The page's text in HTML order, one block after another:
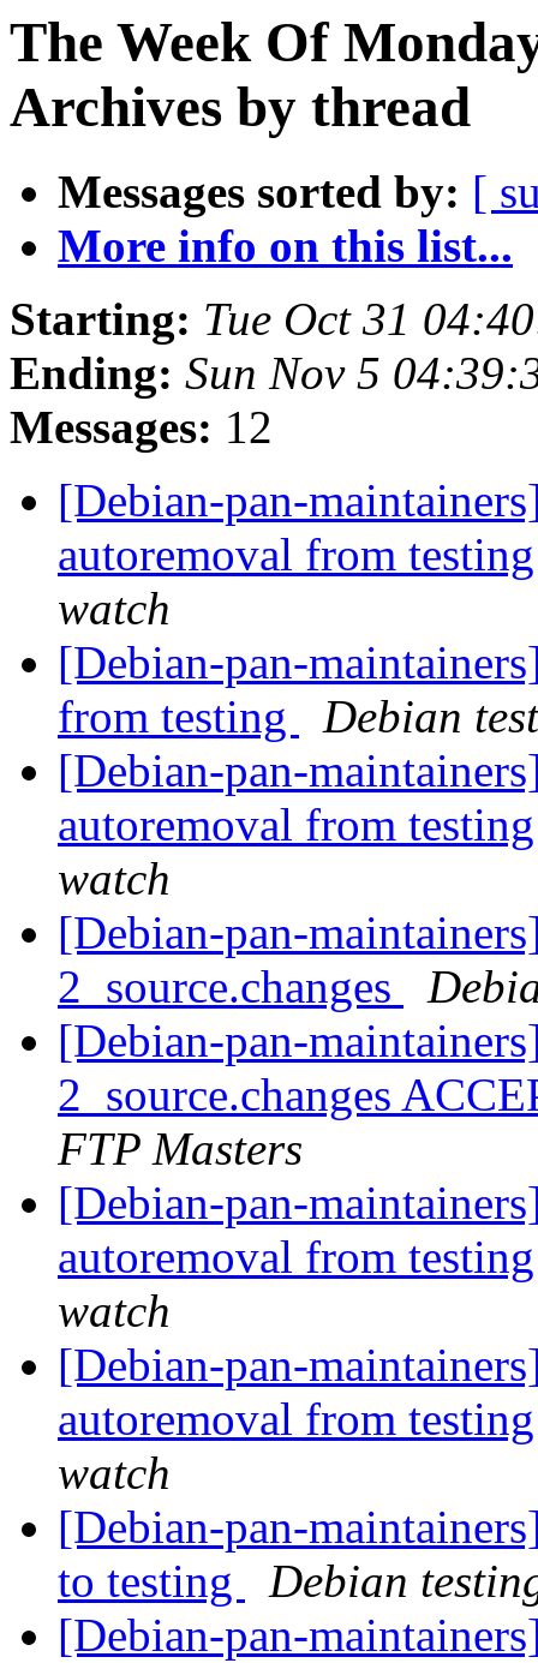
The Week Of
Archives by thread
Messages sorted by: [
More info on this list...
Starting: Tue Oct 31
Ending: Sun Nov 5
Messages: 12
[Debian-pan-
autoremoval from
watch
[Debian-pan-
from testing
Debian
[Debian-pan-
autoremoval from
watch
[Debian-pan-
2_source.changes
[Debian-pan-
2_source.changes
FTP Masters
[Debian-pan-
autoremoval from
watch
[Debian-pan-
autoremoval from
watch
[Debian-pan-
to testing
Debian
[Debian-pan-